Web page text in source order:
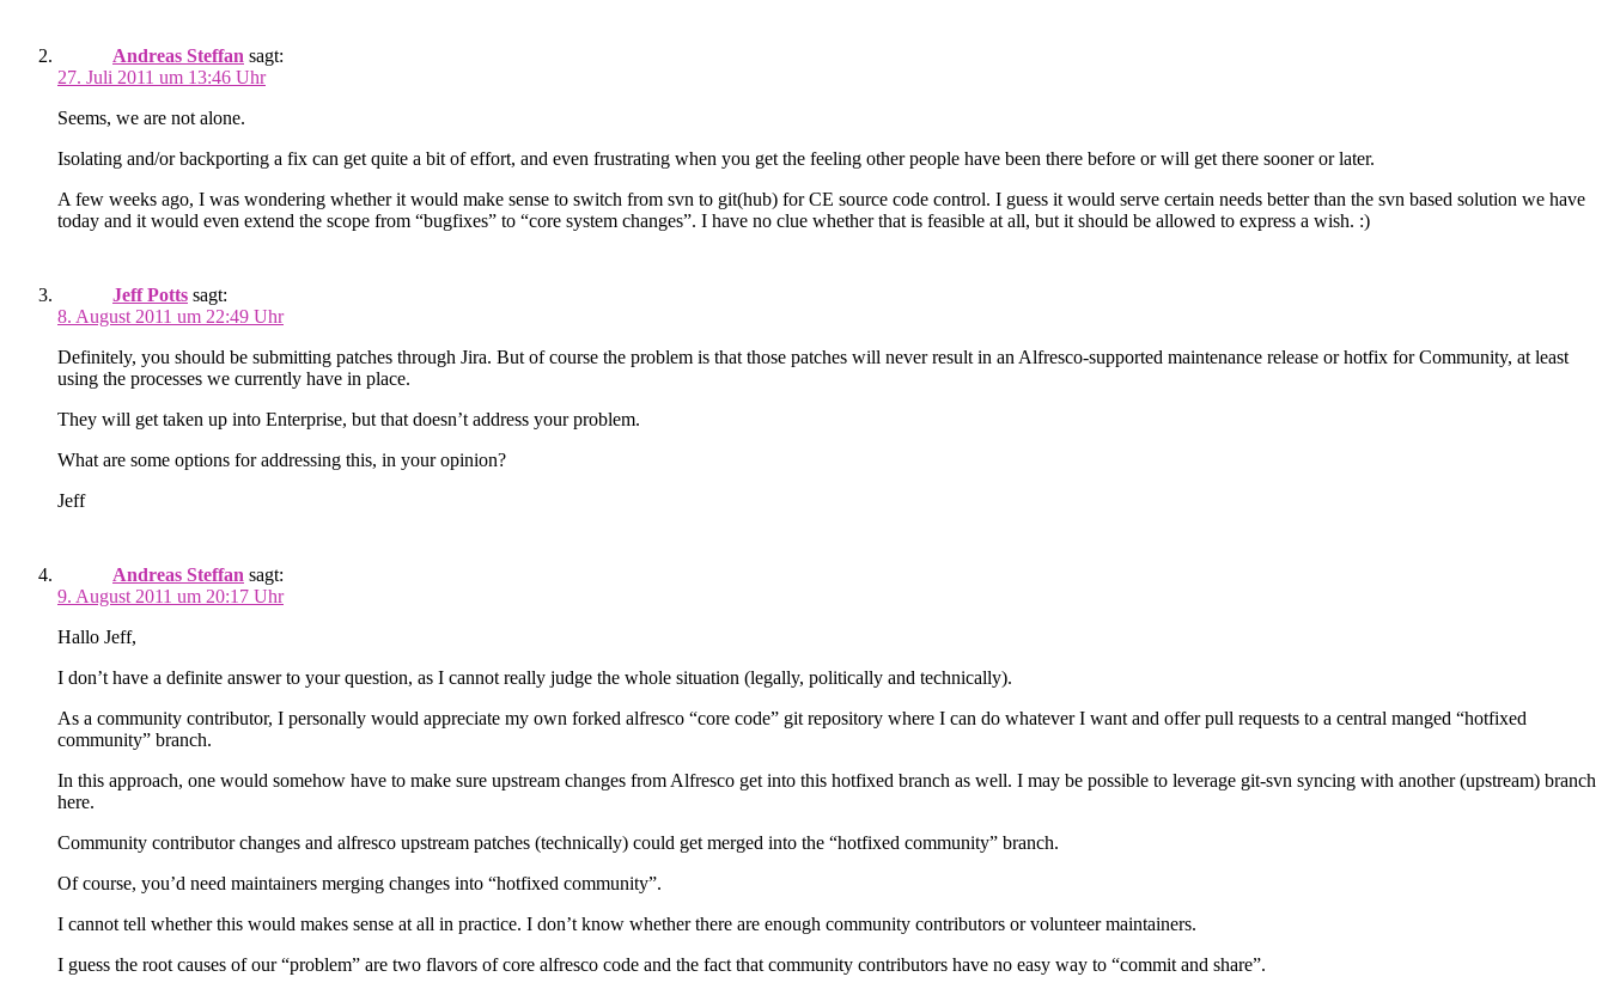
Andreas Steffan sagt:
27. Juli 2011 um 13:46 Uhr
Seems, we are not alone.
Iso­lat­ing and/or back­port­ing a fix can get quite a bit of effort, and even frus­trat­ing when you get the feel­ing other peo­ple have been there before or will get there sooner or later.
A few weeks ago, I was won­der­ing whether it would make sense to switch from svn to git(hub) for CE source code con­trol. I guess it would serve cer­tain needs bet­ter than the svn based solu­tion we have
today and it would even extend the scope from “bug­fixes” to “core sys­tem changes”. I have no clue whether that is fea­si­ble at all, but it should be allowed to express a wish. :)
Jeff Potts sagt:
8. August 2011 um 22:49 Uhr
Definitely, you should be submitting patches through Jira. But of course the problem is that those patches will never result in an Alfresco-supported maintenance release or hotfix for Community, at least
using the processes we currently have in place.
They will get taken up into Enterprise, but that doesn’t address your problem.
What are some options for addressing this, in your opinion?
Jeff
Andreas Steffan sagt:
9. August 2011 um 20:17 Uhr
Hallo Jeff,
I don’t have a definite answer to your question, as I cannot really judge the whole situation (legally, politically and technically).
As a community contributor, I personally would appreciate my own forked alfresco “core code” git repository where I can do whatever I want and offer pull requests to a central manged “hotfixed
community” branch.
In this approach, one would somehow have to make sure upstream changes from Alfresco get into this hotfixed branch as well. I may be possible to leverage git-svn syncing with another (upstream) branch
here.
Community contributor changes and alfresco upstream patches (technically) could get merged into the “hotfixed community” branch.
Of course, you’d need maintainers merging changes into “hotfixed community”.
I cannot tell whether this would makes sense at all in practice. I don’t know whether there are enough community contributors or volunteer maintainers.
I guess the root causes of our “problem” are two flavors of core alfresco code and the fact that community contributors have no easy way to “commit and share”.